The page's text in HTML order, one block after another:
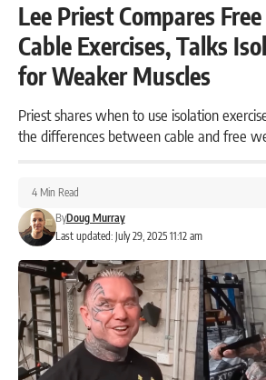
Lee Priest Compares
Cable Exercises, Talks
for Weaker Muscles
Priest shares when to use isolation
the differences between cable and free
Last updated: July 29, 2025 11:12 am
ByDoug Murray
4 Min Read